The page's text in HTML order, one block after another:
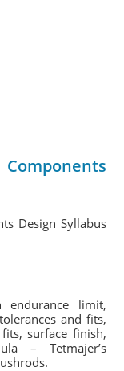
Design Syllabus
endurance limit,
and fits,
surface finish,
– Tetmajer’s